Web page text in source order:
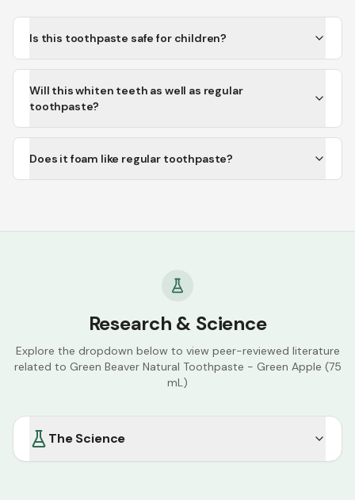
Is this toothpaste safe for children?
Will this whiten teeth as well as regular
toothpaste?
Does it foam like regular toothpaste?
Research & Science
Explore the dropdown below to view peer-reviewed literature
related to Green Beaver Natural Toothpaste - Green Apple (75
mL)
The Science